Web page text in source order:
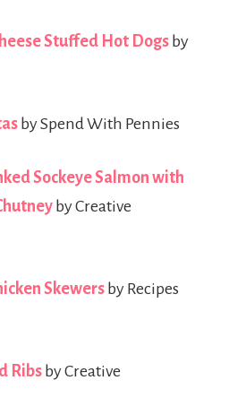
Stuffed Hot Dogs by
by Spend With Pennies
Sockeye Salmon with
by Creative
Skewers by Recipes
Ribs by Creative